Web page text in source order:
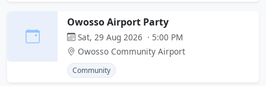
Owosso Airport Party
Sat, 29 Aug 2026 · 5:00 PM
Owosso Community Airport
Community